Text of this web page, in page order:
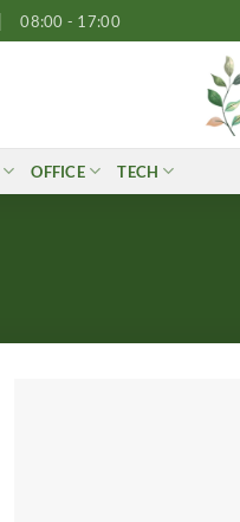
08:00 - 17:00
OFFICE TECH